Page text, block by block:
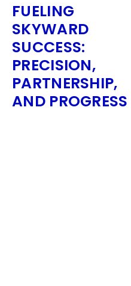
FUELING
SKYWARD
SUCCESS:
PRECISION,
PARTNERSHIP,
AND PROGRESS